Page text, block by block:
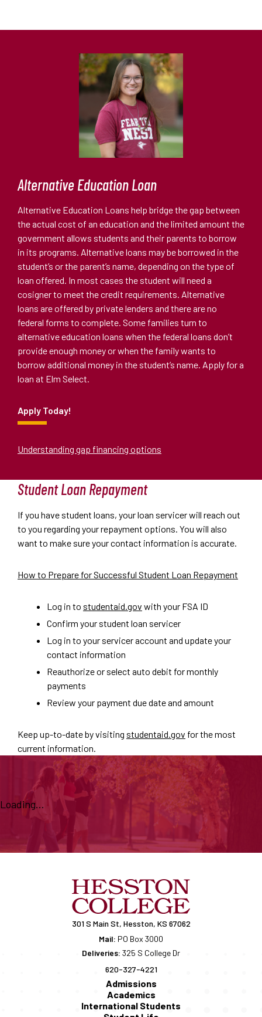
Alternative Education Loan
Alternative Education Loans help bridge the gap between
the actual cost of an education and the limited amount the
government allows students and their parents to borrow
in its programs. Alternative loans may be borrowed in the
student’s or the parent’s name, depending on the type of
loan offered. In most cases the student will need a
cosigner to meet the credit requirements. Alternative
loans are offered by private lenders and there are no
federal forms to complete. Some families turn to
alternative education loans when the federal loans don’t
provide enough money or when the family wants to
borrow additional money in the student’s name. Apply for a
loan at Elm Select.
Apply Today!
Understanding gap financing options
Student Loan Repayment
If you have student loans, your loan servicer will reach out
to you regarding your repayment options. You will also
want to make sure your contact information is accurate.
How to Prepare for Successful Student Loan Repayment
Log in to studentaid.gov with your FSA ID
Confirm your student loan servicer
Log in to your servicer account and update your
contact information
Reauthorize or select auto debit for monthly
payments
Review your payment due date and amount
Keep up-to-date by visiting studentaid.gov for the most
current information.
Loading...
301 S Main St, Hesston, KS 67062
Mail: PO Box 3000
Deliveries: 325 S College Dr
620-327-4221
Admissions
Academics
International Students